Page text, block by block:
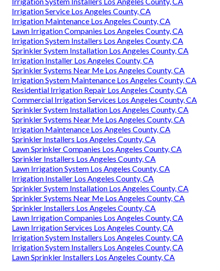
Irrigation Service Los Angeles County, CA
Irrigation Maintenance Los Angeles County, CA
Lawn Irrigation Companies Los Angeles County, CA
Irrigation System Installers Los Angeles County, CA
Sprinkler System Installation Los Angeles County, CA
Irrigation Installer Los Angeles County, CA
Sprinkler Systems Near Me Los Angeles County, CA
Irrigation System Maintenance Los Angeles County, CA
Residential Irrigation Repair Los Angeles County, CA
Commercial Irrigation Services Los Angeles County, CA
Sprinkler System Installation Los Angeles County, CA
Sprinkler Systems Near Me Los Angeles County, CA
Irrigation Maintenance Los Angeles County, CA
Sprinkler Installers Los Angeles County, CA
Lawn Sprinkler Companies Los Angeles County, CA
Sprinkler Installers Los Angeles County, CA
Lawn Irrigation System Los Angeles County, CA
Irrigation Installer Los Angeles County, CA
Sprinkler System Installation Los Angeles County, CA
Sprinkler Systems Near Me Los Angeles County, CA
Sprinkler Installers Los Angeles County, CA
Lawn Irrigation Companies Los Angeles County, CA
Lawn Irrigation Services Los Angeles County, CA
Irrigation System Installers Los Angeles County, CA
Irrigation System Installers Los Angeles County, CA
Lawn Sprinkler Installers Los Angeles County, CA